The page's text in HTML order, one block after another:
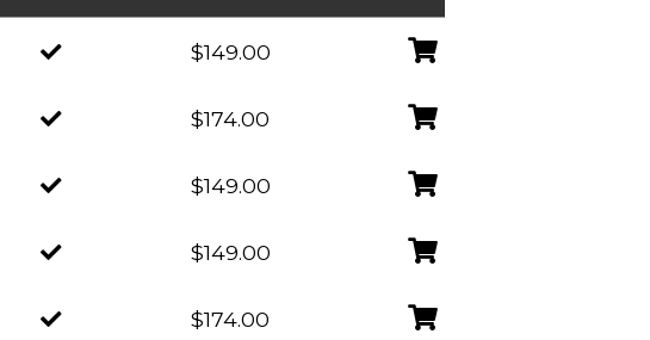
$149.00
$174.00
$149.00
$149.00
$174.00